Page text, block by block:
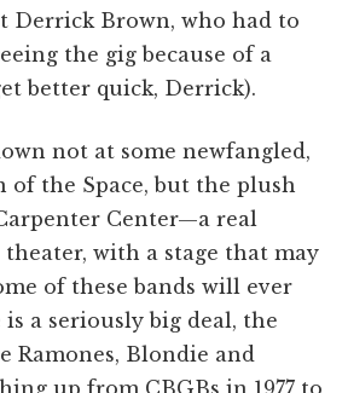
Derrick Brown, who had to
the gig because of a
better quick, Derrick).
not at some newfangled,
of the Space, but the plush
Center—a real
with a stage that may
of these bands will ever
a seriously big deal, the
Ramones, Blondie and
up from CBGBs in 1977 to